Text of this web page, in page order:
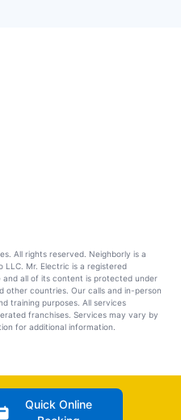
All rights reserved. Neighborly is a
Mr. Electric is a registered
and all of its content is protected under
other countries. Our calls and in-person
training purposes. All services
franchises. Services may vary by
for additional information.
Quick Online